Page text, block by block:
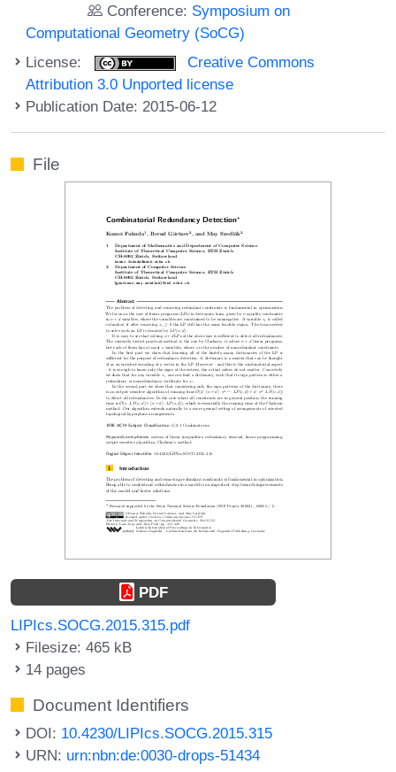
Conference: Symposium on
Computational Geometry (SoCG)
License:
Creative Commons
Attribution 3.0 Unported license
Publication Date: 2015-06-12
File
PDF
LIPIcs.SOCG.2015.315.pdf
Filesize: 465 kB
14 pages
Document Identifiers
DOI: 10.4230/LIPIcs.SOCG.2015.315
URN: urn:nbn:de:0030-drops-51434